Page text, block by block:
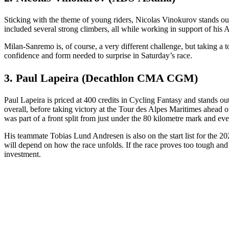
Sticking with the theme of young riders, Nicolas Vinokurov stands
included several strong climbers, all while working in support of his
Milan-Sanremo is, of course, a very different challenge, but taking a
confidence and form needed to surprise in Saturday’s race.
3. Paul Lapeira (Decathlon CMA CGM)
Paul Lapeira is priced at 400 credits in Cycling Fantasy and stands
overall, before taking victory at the Tour des Alpes Maritimes ahead
was part of a front split from just under the 80 kilometre mark and
His teammate Tobias Lund Andresen is also on the start list for the
will depend on how the race unfolds. If the race proves too tough
investment.